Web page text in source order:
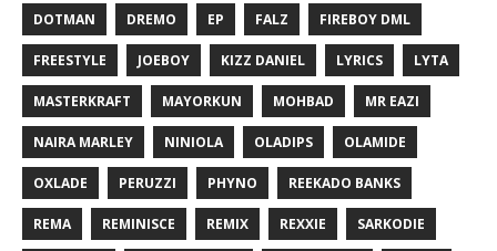
DOTMAN DREMO EP FALZ FIREBOY DML
FREESTYLE JOEBOY KIZZ DANIEL LYRICS LYTA
MASTERKRAFT MAYORKUN MOHBAD MR EAZI
NAIRA MARLEY NINIOLA OLADIPS OLAMIDE
OXLADE PERUZZI PHYNO REEKADO BANKS
REMA REMINISCE REMIX REXXIE SARKODIE